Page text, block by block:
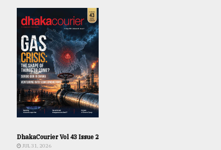
DhakaCourier Vol 43 Issue 2
JUL 31, 2026